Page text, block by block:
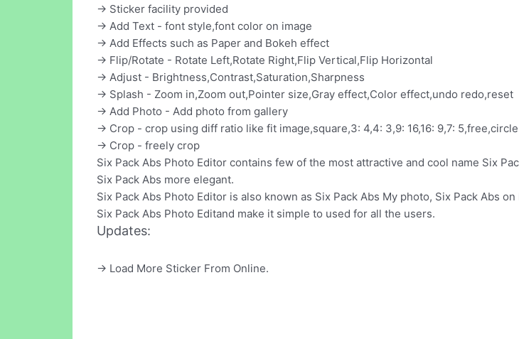
-> Sticker facility provided
-> Add Text - font style,font color on image
-> Add Effects such as Paper and Bokeh effect
-> Flip/Rotate - Rotate Left,Rotate Right,Flip Vertical,Flip Horizontal
-> Adjust - Brightness,Contrast,Saturation,Sharpness
-> Splash - Zoom in,Zoom out,Pointer size,Gray effect,Color effect,undo redo,reset
-> Add Photo - Add photo from gallery
-> Crop - crop using diff ratio like fit image,square,3: 4,4: 3,9: 16,16: 9,7: 5,free,circle
-> Crop - freely crop
Six Pack Abs Photo Editor contains few of the most attractive and cool name Six
Six Pack Abs more elegant.
Six Pack Abs Photo Editor is also known as Six Pack Abs My photo, Six Pack Abs
Six Pack Abs Photo Editand make it simple to used for all the users.
Updates:
-> Load More Sticker From Online.